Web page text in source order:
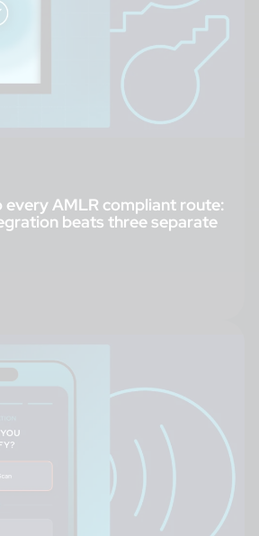
every AMLR compliant route:
beats three separate